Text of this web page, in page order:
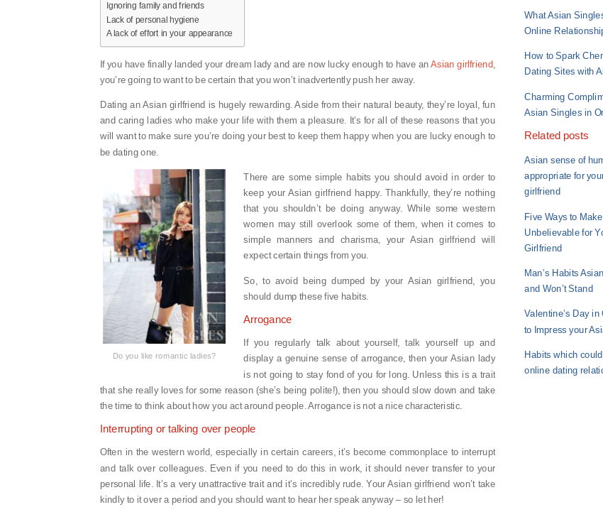
Ignoring family and friends
Lack of personal hygiene
A lack of effort in your appearance
If you have finally landed your dream lady and are now lucky enough to have anAsian girlfriend
you’re going to want to be certain that you won’t inadvertently push her away.
Dating an Asian girlfriend is hugely rewarding. Aside from their natural beauty, they’re loyal, fun
and caring ladies who make your life with them a pleasure. It’s for all of these reasons that you
will want to make sure you’re doing your best to keep them happy when you are lucky enough to
be dating one.
Do you like romantic ladies?
There are some simple habits you should avoid in order to
keep your Asian girlfriend happy. Thankfully, they’re nothing
that you shouldn’t be doing anyway. While some western
women may still overlook some of them, when it comes to
simple manners and charisma, your Asian girlfriend will
expect certain things from you.
So, to avoid being dumped by your Asian girlfriend, you
should dump these five habits.
Arrogance
If you regularly talk about yourself, talk yourself up and
display a genuine sense of arrogance, then your Asian lady
is not going to stay fond of you for long. Unless this is a trait
that she really loves for some reason (she’s being polite!), then you should slow down and take
the time to think about how you act around people. Arrogance is not a nice characteristic.
Interrupting or talking over people
Often in the western world, especially in certain careers, it’s become commonplace to interrupt
and talk over colleagues. Even if you need to do this in work, it should never transfer to your
personal life. It’s a very unattractive trait and it’s incredibly rude. Your Asian girlfriend won’t take
kindly to it over a period and you should want to hear her speak anyway – so let her!
What Asian
Online
How to Spark
Dating Sites with
Charming
Asian Singles in
Related posts
Asian sense of
appropriate for
girlfriend
Five Ways to
Unbelievable for
Girlfriend
Man’s Habits
and Won’t Stand
Valentine’s Day
to Impress your
Habits which
online dating